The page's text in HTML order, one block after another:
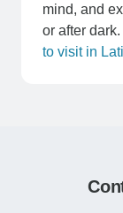
mind, and
or after
to visit in